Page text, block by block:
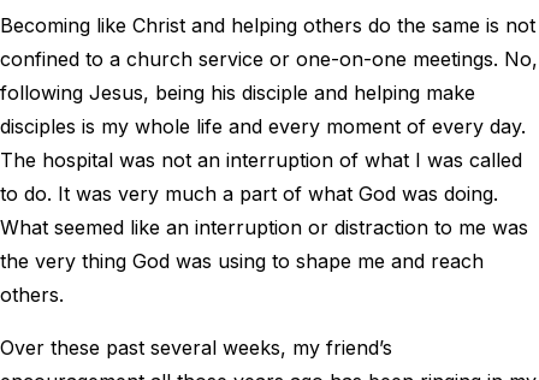
Becoming like Christ and helping others do the same is not
confined to a church service or one-on-one meetings. No,
following Jesus, being his disciple and helping make
disciples is my whole life and every moment of every day.
The hospital was not an interruption of what I was called
to do. It was very much a part of what God was doing.
What seemed like an interruption or distraction to me was
the very thing God was using to shape me and reach
others.
Over these past several weeks, my friend’s